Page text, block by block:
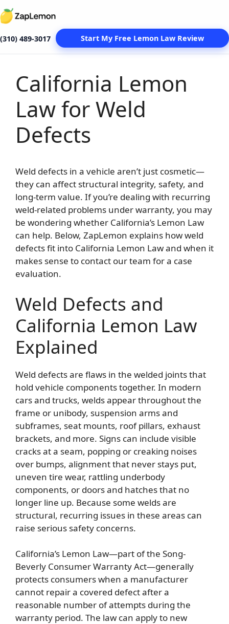
(310) 489-3017 Start My Free Lemon Law Review
content
California Lemon
Law for Weld
Defects
Weld defects in a vehicle aren’t just cosmetic—
they can affect structural integrity, safety, and
long-term value. If you’re dealing with recurring
weld-related problems under warranty, you may
be wondering whether California’s Lemon Law
can help. Below, ZapLemon explains how weld
defects fit into California Lemon Law and when it
makes sense to contact our team for a case
evaluation.
Weld Defects and
California Lemon Law
Explained
Weld defects are flaws in the welded joints that
hold vehicle components together. In modern
cars and trucks, welds appear throughout the
frame or unibody, suspension arms and
subframes, seat mounts, roof pillars, exhaust
brackets, and more. Signs can include visible
cracks at a seam, popping or creaking noises
over bumps, alignment that never stays put,
uneven tire wear, rattling underbody
components, or doors and hatches that no
longer line up. Because some welds are
structural, recurring issues in these areas can
raise serious safety concerns.
California’s Lemon Law—part of the Song-
Beverly Consumer Warranty Act—generally
protects consumers when a manufacturer
cannot repair a covered defect after a
reasonable number of attempts during the
warranty period. The law can apply to new